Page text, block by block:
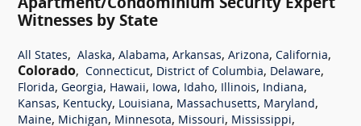
Apartment/Condominium Security Expert
Witnesses by State
All States, Alaska, Alabama, Arkansas, Arizona, California,
Colorado, Connecticut, District of Columbia, Delaware,
Florida, Georgia, Hawaii, Iowa, Idaho, Illinois, Indiana,
Kansas, Kentucky, Louisiana, Massachusetts, Maryland,
Maine, Michigan, Minnesota, Missouri, Mississippi,